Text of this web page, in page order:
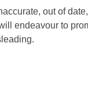
out of
endeavour to